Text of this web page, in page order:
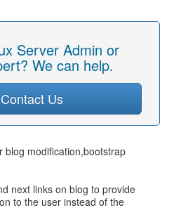
Server Admin or
We can help.
Contact Us
blog modification,bootstrap
next links on blog to provide
to the user instead of the